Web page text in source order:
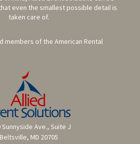
even the smallest possible detail is
taken care of.
members of the American Rental
Sunnyside Ave., Suite J
Beltsville, MD 20705